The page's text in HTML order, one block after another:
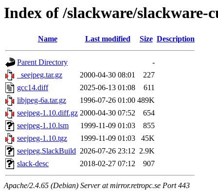
Index of /slackware/slackware-
Name Last modified Size Description
Parent Directory
-
_seejpeg.tar.gz
2000-04-30 08:01
227
gcc14.diff
2025-06-13 01:08
611
libjpeg-6a.tar.gz
1996-07-26 01:00 489K
seejpeg-1.10.diff.gz 2000-04-30 07:52
654
seejpeg-1.10.lsm
1999-11-09 01:03
855
seejpeg-1.10.tgz
1999-11-09 01:03
45K
seejpeg.SlackBuild 2026-07-26 23:12 2.9K
slack-desc
2018-02-27 07:12 907
Apache/2.4.65 (Debian) Server at mirror.retropc.se Port 443